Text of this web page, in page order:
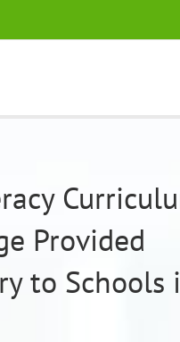
Provided
to Schools